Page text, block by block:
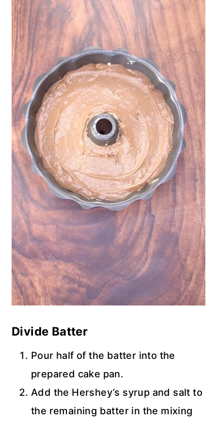
Divide Batter
Pour half of the batter into the
prepared cake pan.
Add the Hershey’s syrup and salt to
the remaining batter in the mixing